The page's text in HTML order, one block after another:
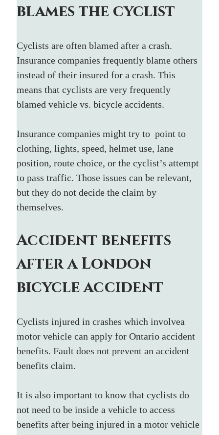
blames the cyclist
Cyclists are often blamed after a crash.
Insurance companies frequently blame others
instead of their insured for a crash. This
means that cyclists are very frequently
blamed vehicle vs. bicycle accidents.
Insurance companies might try to  point to
clothing, lights, speed, helmet use, lane
position, route choice, or the cyclist’s attempt
to pass traffic. Those issues can be relevant,
but they do not decide the claim by
themselves.
Accident benefits
after a London
bicycle accident
Cyclists injured in crashes which involvea
motor vehicle can apply for Ontario accident
benefits. Fault does not prevent an accident
benefits claim.
It is also important to know that cyclists do
not need to be inside a vehicle to access
benefits after being injured in a motor vehicle